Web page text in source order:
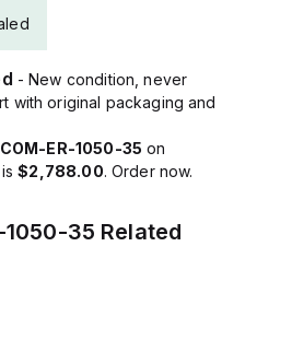
- New condition, never
with original packaging and
ER-1050-35 on
is$2,788.00. Order now.
1050-35 Related